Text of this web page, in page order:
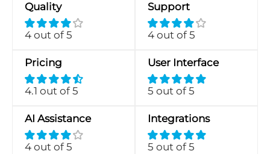
Quality
4 out of 5
Support
4 out of 5
Pricing
4.1 out of 5
User Interface
5 out of 5
AI Assistance
4 out of 5
Integrations
5 out of 5